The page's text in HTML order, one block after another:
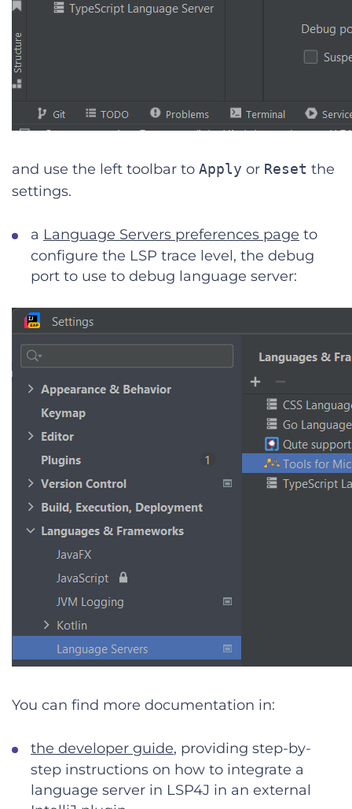
and use the left toolbar to Apply or Reset the
settings.
a Language Servers preferences page to
configure the LSP trace level, the debug
port to use to debug language server:
You can find more documentation in:
the developer guide, providing step-by-
step instructions on how to integrate a
language server in LSP4J in an external